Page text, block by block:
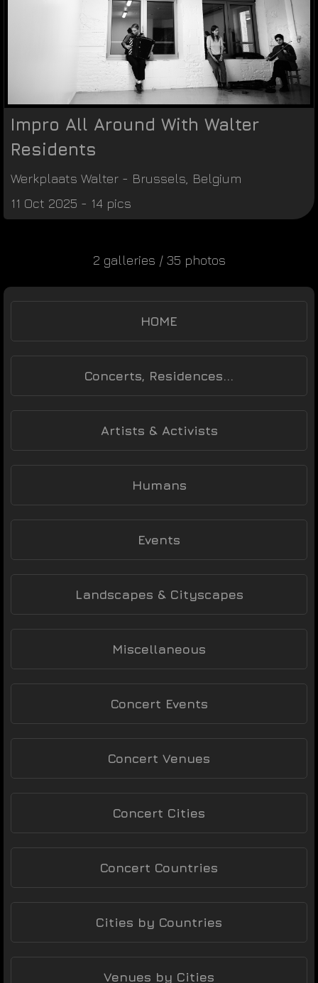
Impro All Around With Walter
Residents
Werkplaats Walter - Brussels Belgium
11 Oct 2025 - 14 pics
2 galleries / 35 photos
HOME
Concerts, Residences...
Artists & Activists
Humans
Events
Landscapes & Cityscapes
Miscellaneous
Concert Events
Concert Venues
Concert Cities
Concert Countries
Cities by Countries
Venues by Cities